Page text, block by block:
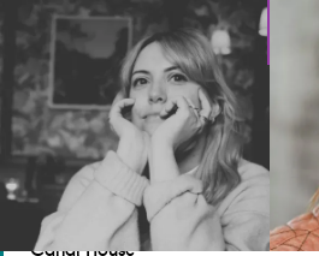
BACK TO
GET IN TOUCH
Brennan Artists
Canal House